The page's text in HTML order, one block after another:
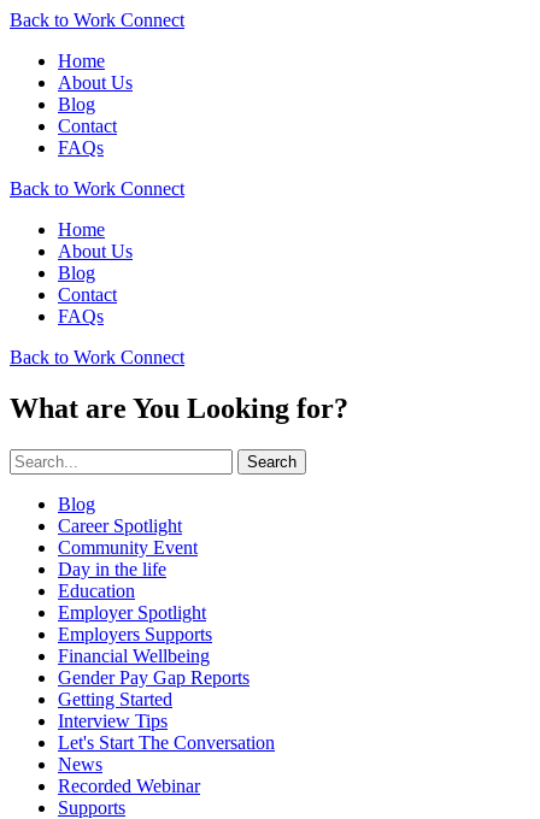
Back to Work Connect
Home
About Us
Blog
Contact
FAQs
Back to Work Connect
Home
About Us
Blog
Contact
FAQs
Back to Work Connect
What are You Looking for?
Search
Blog
Career Spotlight
Community Event
Day in the life
Education
Employer Spotlight
Employers Supports
Financial Wellbeing
Gender Pay Gap Reports
Getting Started
Interview Tips
Let's Start The Conversation
News
Recorded Webinar
Supports